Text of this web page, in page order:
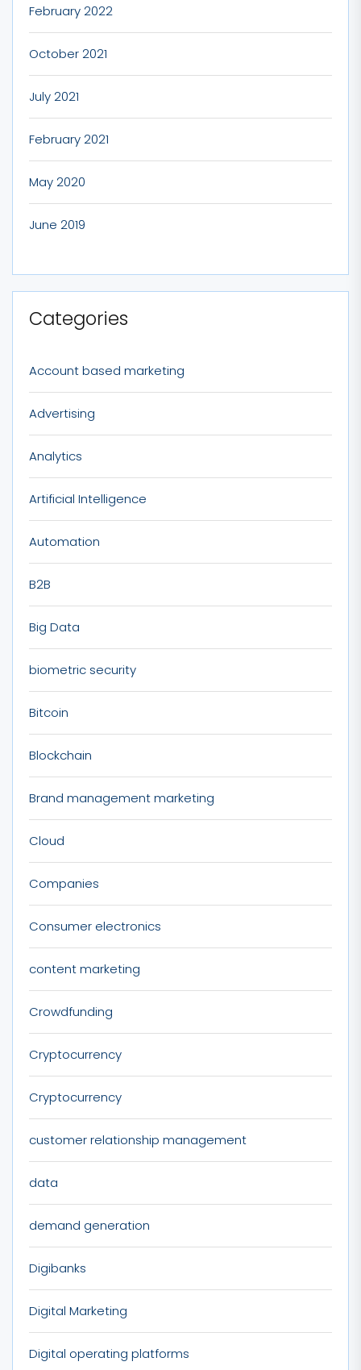
February 2022
October 2021
July 2021
February 2021
May 2020
June 2019
Categories
Account based marketing
Advertising
Analytics
Artificial Intelligence
Automation
B2B
Big Data
biometric security
Bitcoin
Blockchain
Brand management marketing
Cloud
Companies
Consumer electronics
content marketing
Crowdfunding
Cryptocurrency
Cryptocurrency
customer relationship management
data
demand generation
Digibanks
Digital Marketing
Digital operating platforms